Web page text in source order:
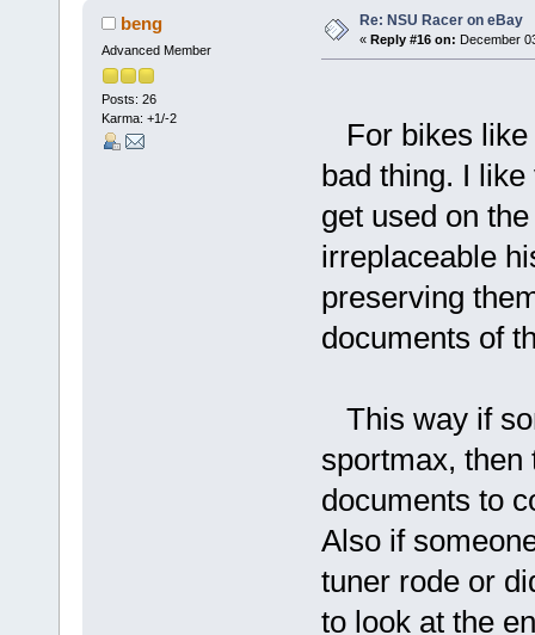
beng
Advanced Member
Posts: 26
Karma: +1/-2
Re: NSU Racer on eBay
« Reply #16 on: December
For bikes like
bad thing. I
get used on
irreplaceable
preserving
documents of
This way if
sportmax, then
documents to
Also if
tuner rode or
to look at the